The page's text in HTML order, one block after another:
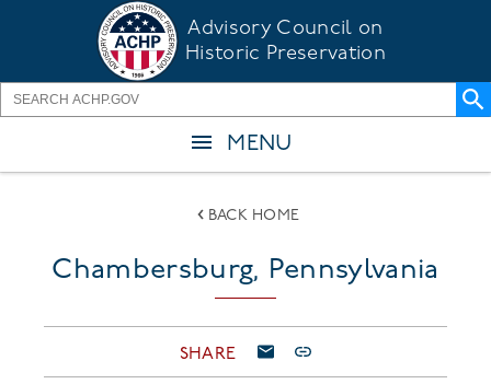
content
Advisory Council on
Historic Preservation
MENU
BACK HOME
Chambersburg, Pennsylvania
SHARE